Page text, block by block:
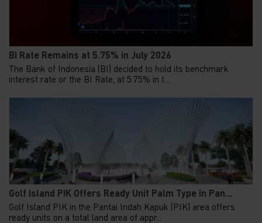
BI Rate Remains at 5.75% in July 2026
The Bank of Indonesia (BI) decided to hold its benchmark
interest rate or the BI Rate, at 5.75% in t...
Golf Island PIK Offers Ready Unit Palm Type in Pan...
Golf Island PIK in the Pantai Indah Kapuk (PIK) area offers
ready units on a total land area of appr...